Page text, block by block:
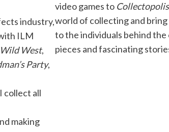
industry,
ILM
West,
Party,
collect all
making
video games to Collectopolis
world of collecting and
to the individuals behind
pieces and fascinating